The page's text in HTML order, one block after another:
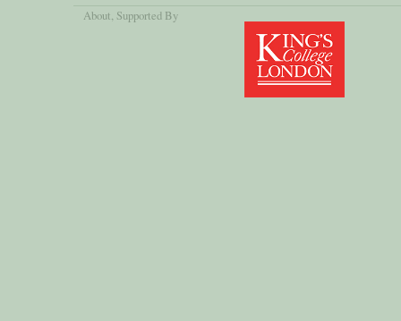
About, Supported By